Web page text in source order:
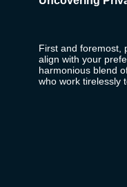
First and foremost,
align with your
harmonious blend
who work tirelessly